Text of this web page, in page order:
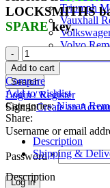
Triumph
Vauxhall
Volvo
Search
Login / Register
Sign inCreate an
Username or email
Password*
Log in
LOCKSMITHS
SPAREkey.
Spare
Nissan
Elgrand
Keyless
Remote
(2002
-
2006)
(285E3-
WL500)
quantity
Add to cart
Compare
Add to wishlist
Categories: Nissan
Share:
Description
Shipping &
Description